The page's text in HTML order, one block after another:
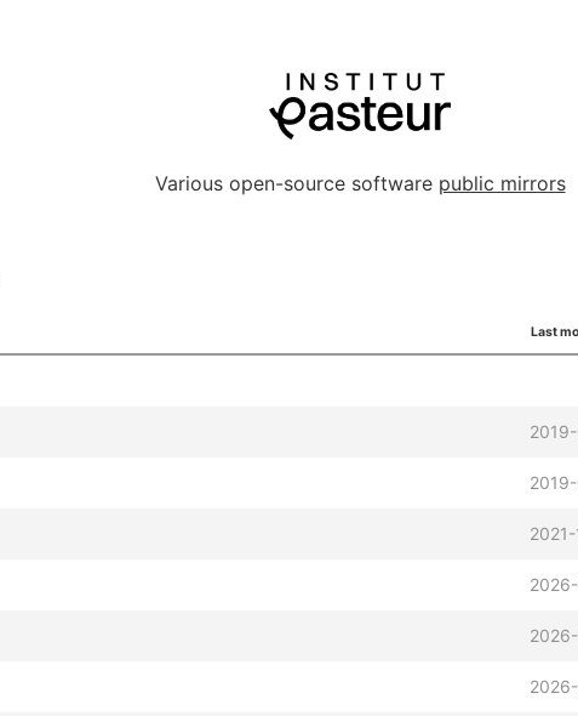
Various open-source software public mirrors
Last